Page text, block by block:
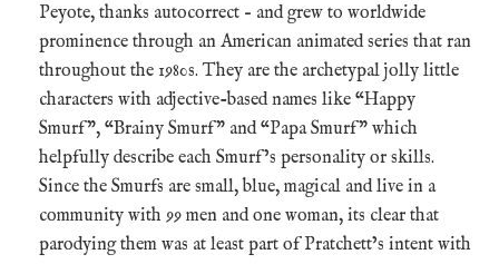
Peyote, thanks autocorrect – and grew to worldwide
prominence through an American animated series that ran
throughout the 1980s. They are the archetypal jolly little
characters with adjective-based names like “Happy
Smurf”, “Brainy Smurf” and “Papa Smurf” which
helpfully describe each Smurf’s personality or skills.
Since the Smurfs are small, blue, magical and live in a
community with 99 men and one woman, its clear that
parodying them was at least part of Pratchett’s intent with